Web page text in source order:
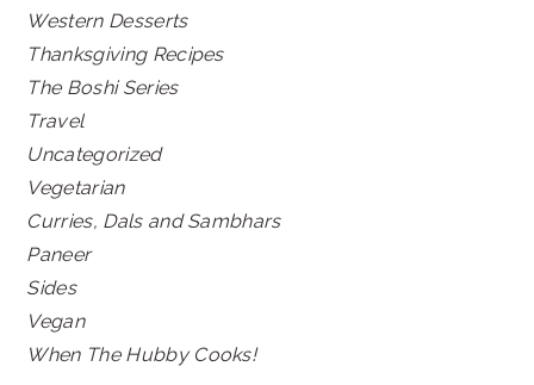
Western Desserts
Thanksgiving Recipes
The Boshi Series
Travel
Uncategorized
Vegetarian
Curries, Dals and Sambhars
Paneer
Sides
Vegan
When The Hubby Cooks!